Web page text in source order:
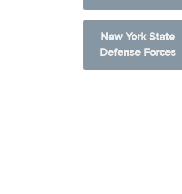
New York State
Defense Forces